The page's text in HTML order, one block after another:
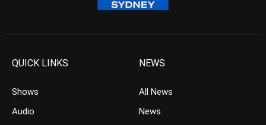
QUICK LINKS
Shows
Audio
NEWS
All News
News